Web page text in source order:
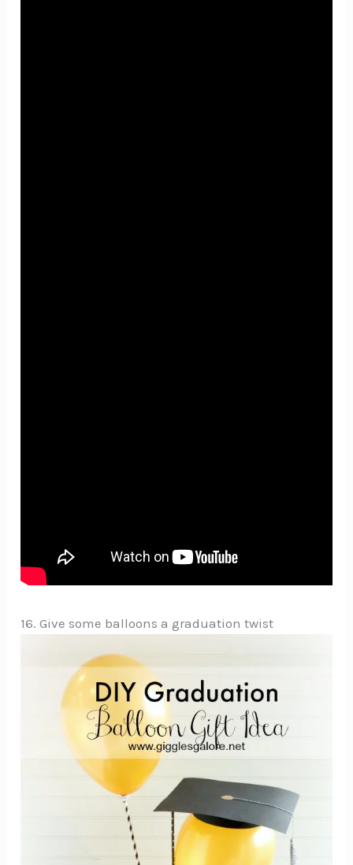
16. Give some balloons a graduation twist